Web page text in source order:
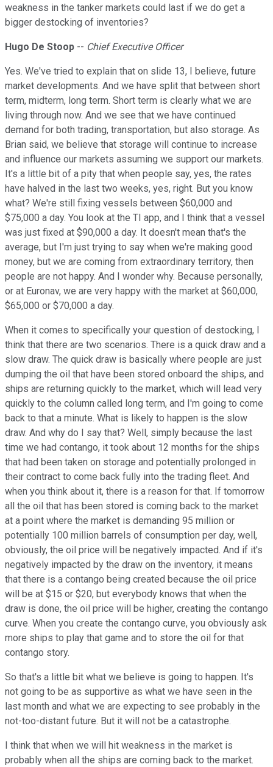
weakness in the tanker markets could last if we do get a
bigger destocking of inventories?
Hugo De Stoop -- Chief Executive Officer
Yes. We've tried to explain that on slide 13, I believe, future
market developments. And we have split that between short
term, midterm, long term. Short term is clearly what we are
living through now. And we see that we have continued
demand for both trading, transportation, but also storage. As
Brian said, we believe that storage will continue to increase
and influence our markets assuming we support our markets.
It's a little bit of a pity that when people say, yes, the rates
have halved in the last two weeks, yes, right. But you know
what? We're still fixing vessels between $60,000 and
$75,000 a day. You look at the TI app, and I think that a vessel
was just fixed at $90,000 a day. It doesn't mean that's the
average, but I'm just trying to say when we're making good
money, but we are coming from extraordinary territory, then
people are not happy. And I wonder why. Because personally,
or at Euronav, we are very happy with the market at $60,000,
$65,000 or $70,000 a day.
When it comes to specifically your question of destocking, I
think that there are two scenarios. There is a quick draw and a
slow draw. The quick draw is basically where people are just
dumping the oil that have been stored onboard the ships, and
ships are returning quickly to the market, which will lead very
quickly to the column called long term, and I'm going to come
back to that a minute. What is likely to happen is the slow
draw. And why do I say that? Well, simply because the last
time we had contango, it took about 12 months for the ships
that had been taken on storage and potentially prolonged in
their contract to come back fully into the trading fleet. And
when you think about it, there is a reason for that. If tomorrow
all the oil that has been stored is coming back to the market
at a point where the market is demanding 95 million or
potentially 100 million barrels of consumption per day, well,
obviously, the oil price will be negatively impacted. And if it's
negatively impacted by the draw on the inventory, it means
that there is a contango being created because the oil price
will be at $15 or $20, but everybody knows that when the
draw is done, the oil price will be higher, creating the contango
curve. When you create the contango curve, you obviously ask
more ships to play that game and to store the oil for that
contango story.
So that's a little bit what we believe is going to happen. It's
not going to be as supportive as what we have seen in the
last month and what we are expecting to see probably in the
not-too-distant future. But it will not be a catastrophe.
I think that when we will hit weakness in the market is
probably when all the ships are coming back to the market.